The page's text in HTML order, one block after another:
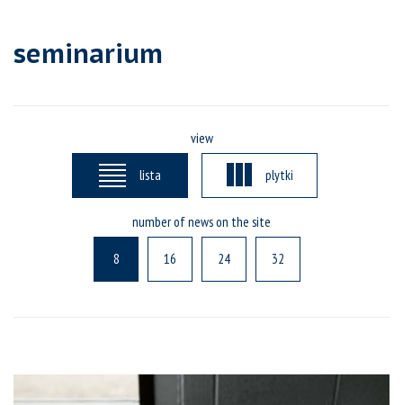
seminarium
view
lista plytki
number of news on the site
8 16 24 32